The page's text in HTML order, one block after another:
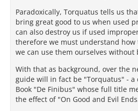
Paradoxically, Torquatus tells us
bring great good to us when used
can also destroy us if used
therefore we must understand
we can use them ourselves without
With that as background, over the
guide will in fact be "Torquatus" - a
Book "De Finibus" whose full title
the effect of "On Good and Evil